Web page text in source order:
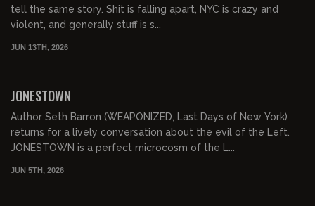
tell the same story. Shit is falling apart, NYC is crazy and
violent, and generally stuff is s...
JUN 13TH, 2026
JONESTOWN
Author Seth Barron (WEAPONIZED, Last Days of New York)
returns for a lively conversation about the evil of the Left.
JONESTOWN is a perfect microcosm of the L...
JUN 5TH, 2026